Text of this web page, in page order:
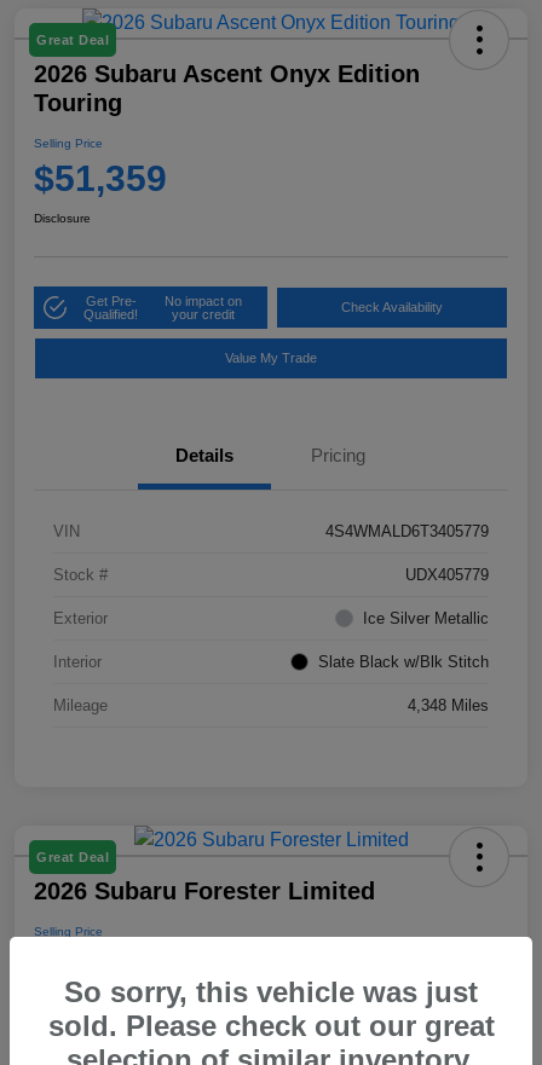
Great Deal
2026 Subaru Ascent Onyx Edition
Touring
Selling Price
$51,359
Disclosure
Get Pre-
Qualified!
No impact on
your credit
Check Availability
Value My Trade
Details Pricing
VIN 4S4WMALD6T3405779
Stock # UDX405779
Exterior Ice Silver Metallic
Interior Slate Black w/Blk Stitch
Mileage 4,348 Miles
Great Deal
2026 Subaru Forester Limited
Selling Price
DisclosureSo sorry, this vehicle was just
sold. Please check out our great